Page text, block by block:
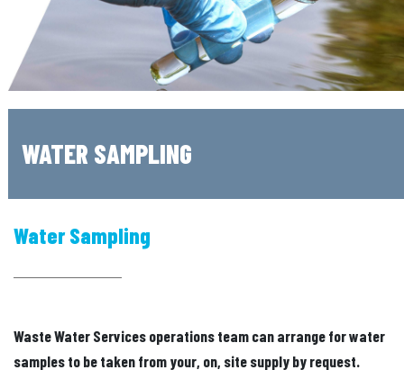
WATER SAMPLING
Water Sampling
Waste Water Services operations team can arrange for water
samples to be taken from your, on, site supply by request.